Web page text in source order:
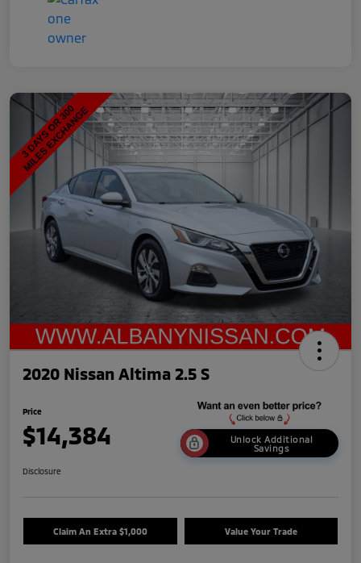
2020 Nissan Altima 2.5 S
Price
$14,384
Unlock Additional
Savings
Disclosure
Claim An Extra $1,000 Value Your Trade